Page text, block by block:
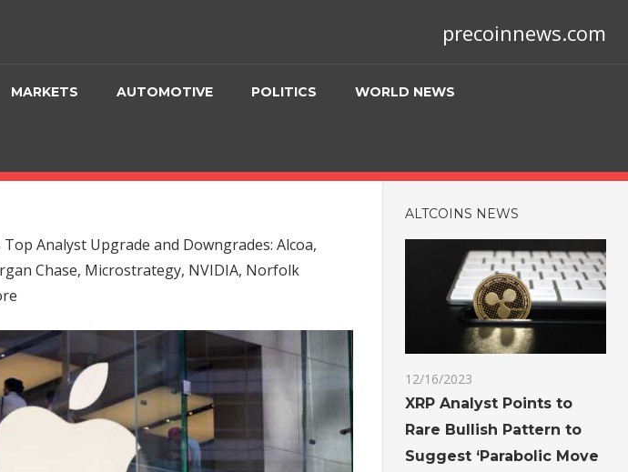
precoinnews.com
MARKETS AUTOMOTIVE POLITICS WORLD NEWS
Analyst Upgrade and Downgrades: Alcoa,
Chase, Microstrategy, NVIDIA, Norfolk
ALTCOINS NEWS
12/16/2023
XRP Analyst Points to
Rare Bullish Pattern to
Suggest ‘Parabolic Move